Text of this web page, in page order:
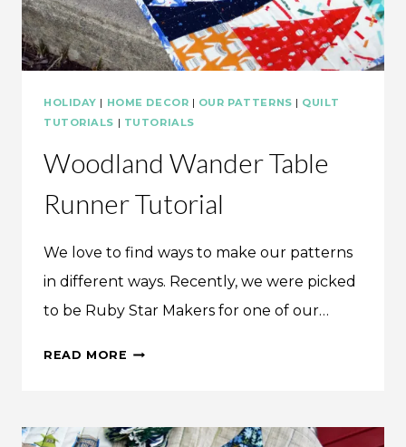
HOLIDAY | HOME DECOR | OUR PATTERNS | QUILT
TUTORIALS | TUTORIALS
Woodland Wander Table
Runner Tutorial
We love to find ways to make our patterns
in different ways. Recently, we were picked
to be Ruby Star Makers for one of our…
READ MORE WOODLAND
TUTORIAL